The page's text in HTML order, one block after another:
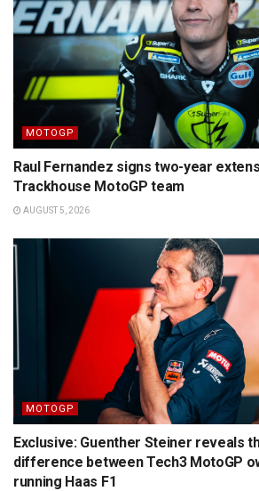
MOTOGP
Raul Fernandez signs two-year
Trackhouse MotoGP team
AUGUST 5, 2026
MOTOGP
Exclusive: Guenther Steiner reveals
difference between Tech3 MotoGP
running Haas F1